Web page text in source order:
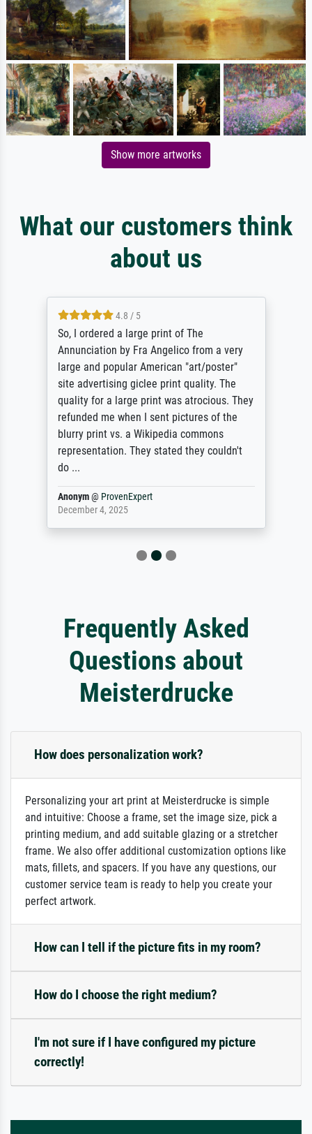
Show more artworks
What our customers think
about us
4.8 / 5
So, I ordered a large print of The
Annunciation by Fra Angelico from a very
large and popular American "art/poster"
site advertising giclee print quality. The
quality for a large print was atrocious. They
refunded me when I sent pictures of the
blurry print vs. a Wikipedia commons
representation. They stated they couldn't
do ...
Anonym@ ProvenExpert
December 4, 2025
Frequently Asked
Questions about
Meisterdrucke
How does personalization work?
Personalizing your art print at Meisterdrucke is simple
and intuitive: Choose a frame, set the image size, pick a
printing medium, and add suitable glazing or a stretcher
frame. We also offer additional customization options like
mats, fillets, and spacers. If you have any questions, our
customer service team is ready to help you create your
perfect artwork.
How can I tell if the picture fits in my room?
How do I choose the right medium?
I'm not sure if I have configured my picture
correctly!